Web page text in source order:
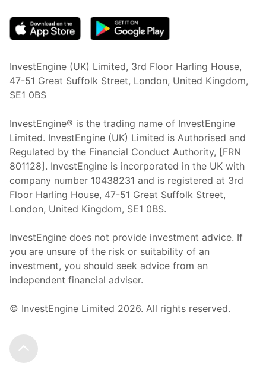
InvestEngine (UK) Limited, 3rd Floor Harling House,
47-51 Great Suffolk Street, London, United Kingdom,
SE1 0BS
InvestEngine® is the trading name of InvestEngine
Limited. InvestEngine (UK) Limited is Authorised and
Regulated by the Financial Conduct Authority, [FRN
801128]. InvestEngine is incorporated in the UK with
company number 10438231 and is registered at 3rd
Floor Harling House, 47-51 Great Suffolk Street,
London, United Kingdom, SE1 0BS.
InvestEngine does not provide investment advice. If
you are unsure of the risk or suitability of an
investment, you should seek advice from an
independent financial adviser.
© InvestEngine Limited 2026. All rights reserved.
Scroll to the top